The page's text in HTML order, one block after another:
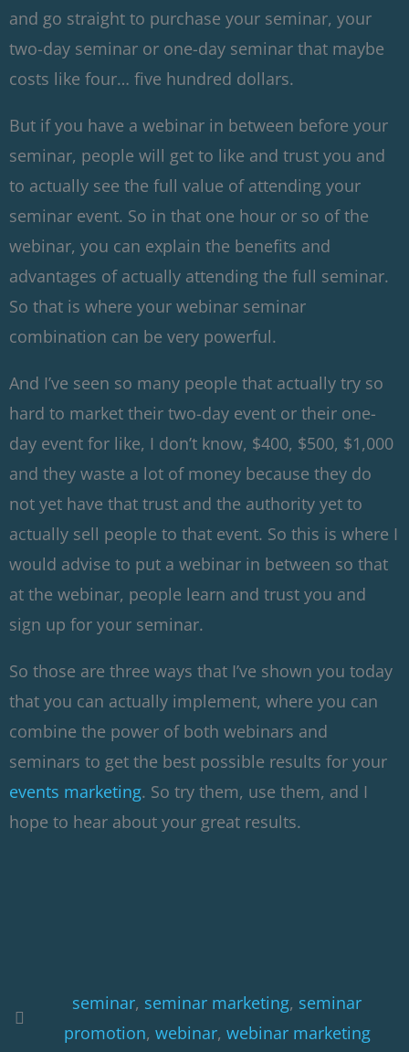
and go straight to purchase your seminar, your
two-day seminar or one-day seminar that maybe
costs like four… five hundred dollars.
But if you have a webinar in between before your
seminar, people will get to like and trust you and
to actually see the full value of attending your
seminar event. So in that one hour or so of the
webinar, you can explain the benefits and
advantages of actually attending the full seminar.
So that is where your webinar seminar
combination can be very powerful.
And I’ve seen so many people that actually try so
hard to market their two-day event or their one-
day event for like, I don’t know, $400, $500, $1,000
and they waste a lot of money because they do
not yet have that trust and the authority yet to
actually sell people to that event. So this is where I
would advise to put a webinar in between so that
at the webinar, people learn and trust you and
sign up for your seminar.
So those are three ways that I’ve shown you today
that you can actually implement, where you can
combine the power of both webinars and
seminars to get the best possible results for your
events marketing. So try them, use them, and I
hope to hear about your great results.
seminar, seminar marketing, seminar
promotion, webinar, webinar marketing